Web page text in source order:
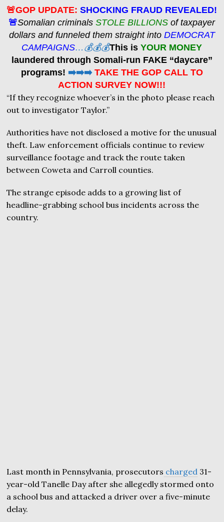
🚨GOP UPDATE: SHOCKING FRAUD REVEALED!
🚨Somalian criminals STOLE BILLIONS of taxpayer
dollars and funneled them straight into DEMOCRAT
CAMPAIGNS…💰💰💰This is YOUR MONEY
laundered through Somali-run FAKE “daycare”
programs! ➡️➡️➡️ TAKE THE GOP CALL TO
ACTION SURVEY NOW!!!
“If they recognize whoever’s in the photo please reach
out to investigator Taylor.”
Authorities have not disclosed a motive for the unusual
theft. Law enforcement officials continue to review
surveillance footage and track the route taken
between Coweta and Carroll counties.
The strange episode adds to a growing list of
headline-grabbing school bus incidents across the
country.
Last month in Pennsylvania, prosecutors charged 31-
year-old Tanelle Day after she allegedly stormed onto
a school bus and attacked a driver over a five-minute
delay.